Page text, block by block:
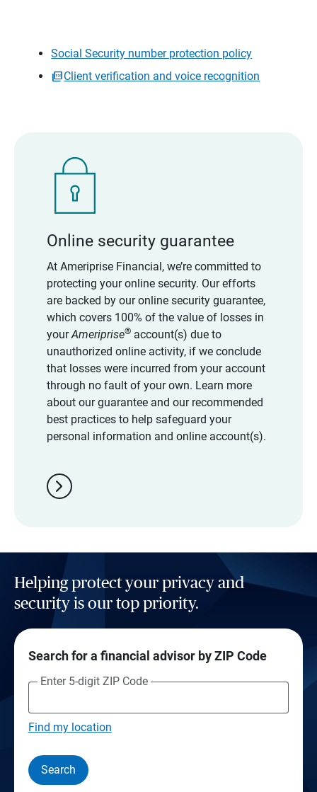
Social Security number protection policy
Client verification and voice recognition
Online security guarantee
At Ameriprise Financial, we’re committed to
protecting your online security. Our efforts
are backed by our online security guarantee,
which covers 100% of the value of losses in
yourAmeriprise®account(s) due to
unauthorized online activity, if we conclude
that losses were incurred from your account
through no fault of your own. Learn more
about our guarantee and our recommended
best practices to help safeguard your
personal information and online account(s).
chevron_right
Helping protect your privacy and
security is our top priority.
Search for a financial advisor by ZIP Code
Enter 5-digit ZIP Code
Find my location
Search